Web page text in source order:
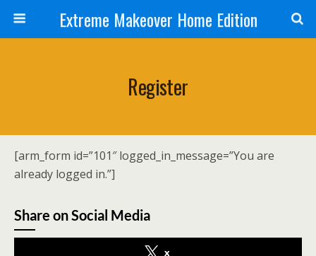
Extreme Makeover Home Edition
Register
[arm_form id=”101″ logged_in_message=”You are
already logged in.”]
Share on Social Media
x